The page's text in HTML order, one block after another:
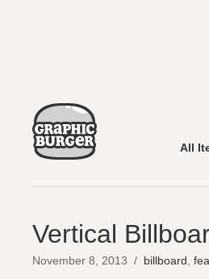
All
Vertical
November 8, 2013 / billboard